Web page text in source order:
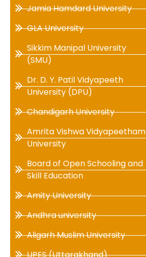
Jamia Hamdard University
GLA University
Sikkim Manipal University
(SMU)
Dr. D. Y. Patil Vidyapeeth
University (DPU)
Chandigarh University
Amrita Vishwa Vidyapeetham
University
Board of Open Schooling and
Skill Education
Amity University
Andhra university
Aligarh Muslim University